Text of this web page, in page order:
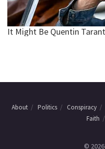
About Politics Conspiracy
Faith
© 2026